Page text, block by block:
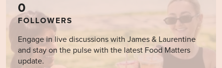
0
FOLLOWERS
Engage in live discussions with James & Laurentine
and stay on the pulse with the latest Food Matters
update.